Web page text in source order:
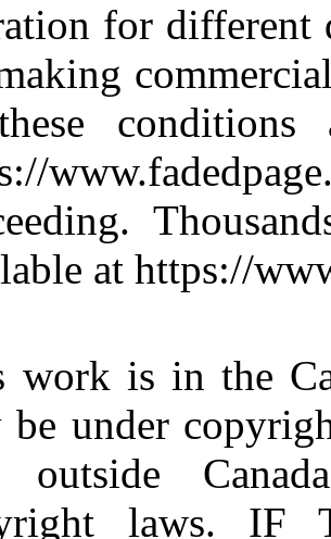
for different
conditions
at https://
work is in the
be under
outside
laws. IF